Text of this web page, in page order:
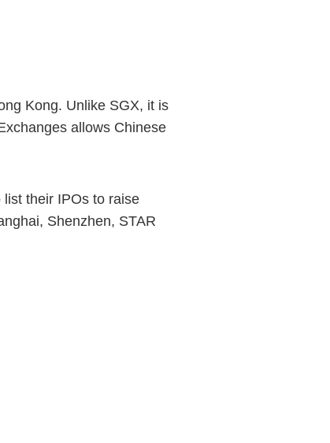
Kong. Unlike SGX, it is
allows Chinese
their IPOs to raise
Shenzhen, STAR